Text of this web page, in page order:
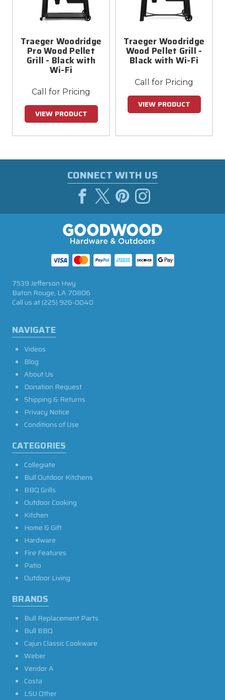
Traeger Woodridge
Pro Wood Pellet
Grill - Black with
Wi-Fi
Call for Pricing
VIEW PRODUCT
Traeger Woodridge
Wood Pellet Grill -
Black with Wi-Fi
Call for Pricing
VIEW PRODUCT
CONNECT WITH US
NAVIGATE
Videos
Blog
About Us
Donation Request
Shipping & Returns
Privacy Notice
Conditions of Use
CATEGORIES
Collegiate
Bull Outdoor Kitchens
BBQ Grills
Outdoor Cooking
Kitchen
Home & Gift
Hardware
Fire Features
Patio
Outdoor Living
BRANDS
Bull Replacement Parts
Bull BBQ
Cajun Classic Cookware
Weber
Vendor A
Costa
LSU Other
7539 Jefferson Hwy
Baton Rouge, LA 70806
Call us at(225) 926-0040